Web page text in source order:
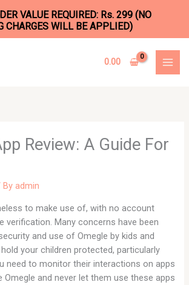
0.00
Review: A Guide For
Byadmin
to make use of, with no account
verification. Many concerns have been
and use of Omegle by kids and
your children protected, particularly
need to monitor their interactions on apps
Omegle and never let them use these apps
VALUE REQUIRED: Rs. 299 (NO
CHARGES WILL BE APPLIED)